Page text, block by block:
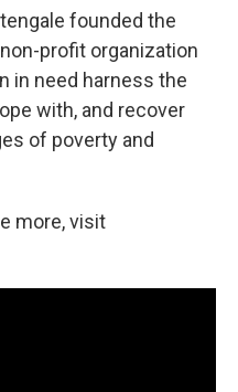
founded the
non-profit organization
in need harness the
with, and recover
of poverty and
more, visit